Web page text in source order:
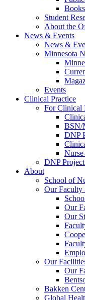
Student
About the
News & Events
News &
Minnesota
Events
Clinical Practice
For Clinical
BSN/
DNP
DNP
About
School of
Our Faculty
Our
Our
Our
Our
Bakken
Global